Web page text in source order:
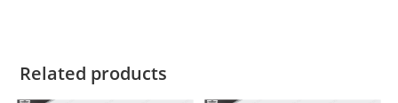
Related products